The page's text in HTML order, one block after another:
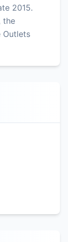
2015.
the
Outlets